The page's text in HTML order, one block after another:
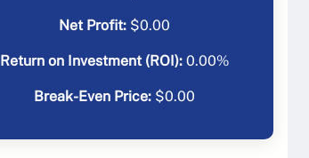
Net Profit: $0.00
Return on Investment (ROI): 0.00%
Break-Even Price: $0.00